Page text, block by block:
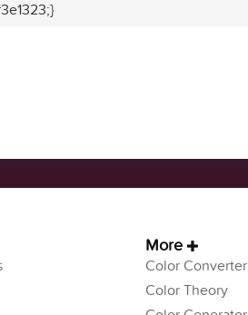
More
Color Converter
Color Theory